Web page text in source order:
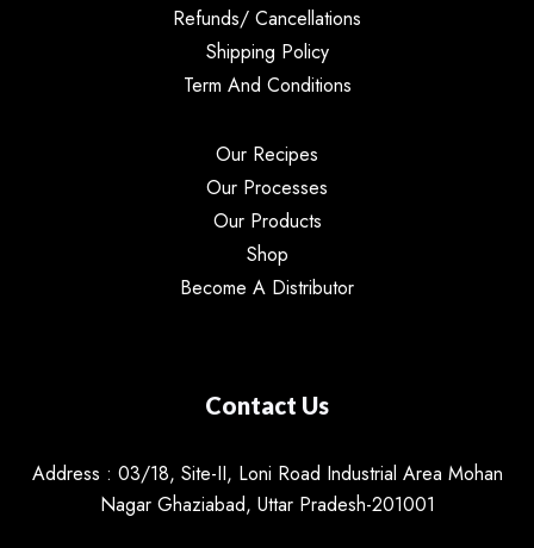
Refunds/ Cancellations
Shipping Policy
Term And Conditions
Our Recipes
Our Processes
Our Products
Shop
Become A Distributor
Contact Us
Address : 03/18, Site-II, Loni Road Industrial Area Mohan
Nagar Ghaziabad, Uttar Pradesh-201001